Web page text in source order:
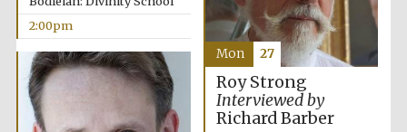
Worcester College
2:00pm
Roy Strong
Interviewed by
Richard Barber
Mon 27